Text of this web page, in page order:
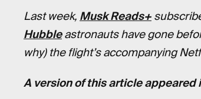
Last week, Musk Reads+
Hubbleastronauts have gone
why) the flight’s accompanying
A version of this article appeared